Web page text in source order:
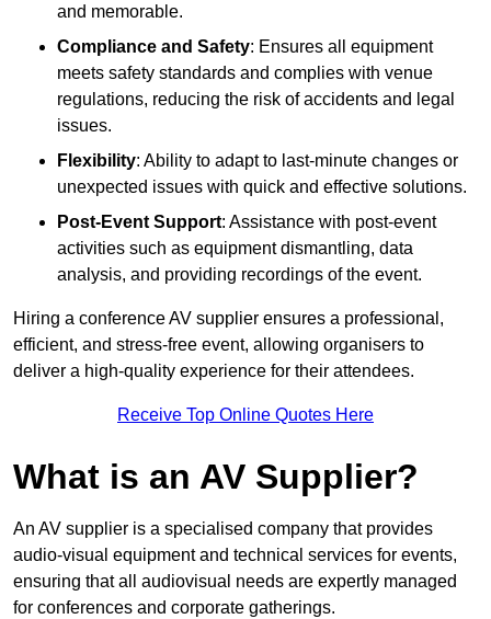
and memorable.
Compliance and Safety: Ensures all equipment
meets safety standards and complies with venue
regulations, reducing the risk of accidents and legal
issues.
Flexibility: Ability to adapt to last-minute changes or
unexpected issues with quick and effective solutions.
Post-Event Support: Assistance with post-event
activities such as equipment dismantling, data
analysis, and providing recordings of the event.
Hiring a conference AV supplier ensures a professional,
efficient, and stress-free event, allowing organisers to
deliver a high-quality experience for their attendees.
Receive Top Online Quotes Here
What is an AV Supplier?
An AV supplier is a specialised company that provides
audio-visual equipment and technical services for events,
ensuring that all audiovisual needs are expertly managed
for conferences and corporate gatherings.